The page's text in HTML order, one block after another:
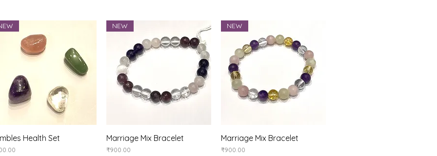
Quick View
Health Set Quick View
NEW
Marriage Mix Bracelet
Price
₹900.00
Quick View
NEW
Marriage Mix Bracelet
Price
₹900.00